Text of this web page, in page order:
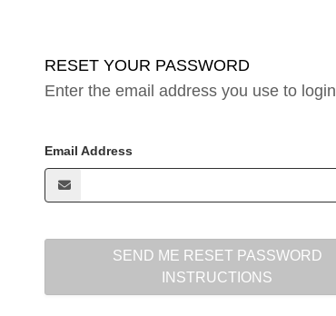
RESET YOUR PASSWORD
Enter the email address you use to login
Email Address
SEND ME RESET PASSWORD
INSTRUCTIONS